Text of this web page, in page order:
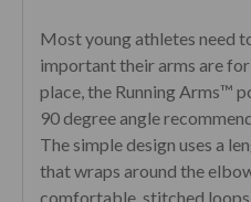
Most young athletes need
important their arms are
place, the Running Arms™
90 degree angle
The simple design uses a
that wraps around the
comfortable, stitched